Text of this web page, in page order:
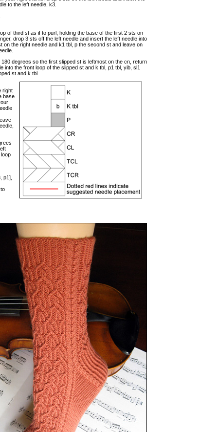
to the left needle, k3.
of third st as if to purl; holding the base of the first 2 sts on
drop 3 sts off the left needle and insert the left needle into
the right needle and k1 tbl, p the second st and leave on
degrees so the first slipped st is leftmost on the cn, return
into the front loop of the slipped st and k tbl, p1 tbl, yib, sl1
st and k tbl.
right
base
p1],